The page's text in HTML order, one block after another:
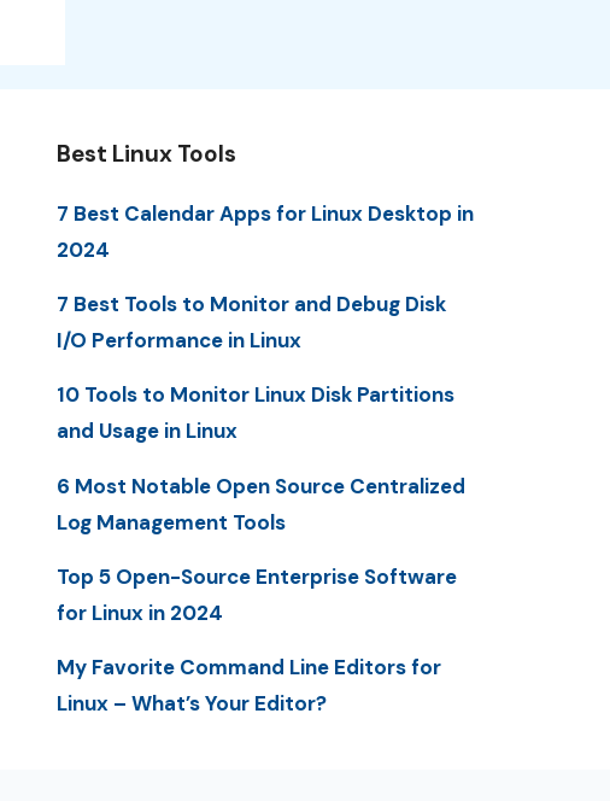
Best Linux Tools
7 Best Calendar Apps for Linux Desktop in
2024
7 Best Tools to Monitor and Debug Disk
I/O Performance in Linux
10 Tools to Monitor Linux Disk Partitions
and Usage in Linux
6 Most Notable Open Source Centralized
Log Management Tools
Top 5 Open-Source Enterprise Software
for Linux in 2024
My Favorite Command Line Editors for
Linux – What’s Your Editor?